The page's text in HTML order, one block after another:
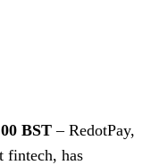
BST – RedotPay,
fintech, has